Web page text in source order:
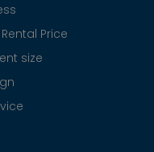
Price
size